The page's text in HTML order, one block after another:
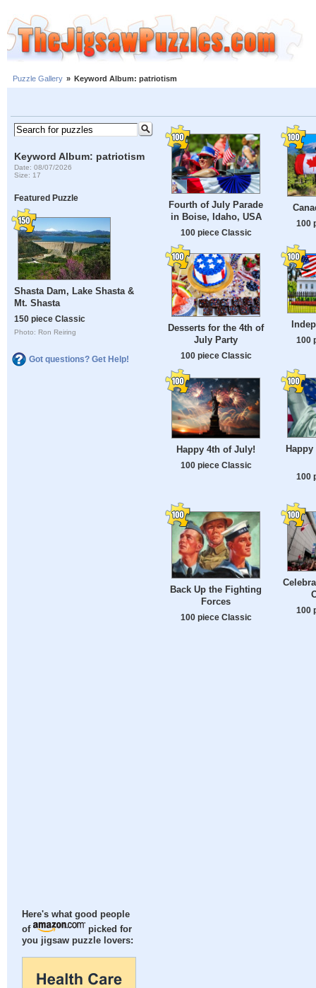
Puzzle Gallery » Keyword Album: patriotism
Keyword Album: patriotism
Date: 08/07/2026
Size: 17
Featured Puzzle
Shasta Dam, Lake Shasta &
Mt. Shasta
150 piece Classic
Photo: Ron Reiring
Got questions? Get Help!
Here's what good people
of
picked for
you jigsaw puzzle lovers:
Fourth of July Parade
in Boise, Idaho, USA
100 piece Classic
100
Desserts for the 4th of
July Party
100 piece Classic
100
Happy 4th of July!
100 piece Classic
Happy
100
Back Up the Fighting
Forces
100 piece Classic
100